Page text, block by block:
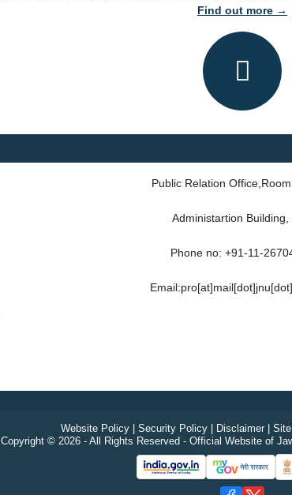
Find out more →
Public Relation
Administartion Building,
Phone no: +91-11-
Website Policy| Security Policy| Disclaimer|
Copyright © 2026 - All Rights Reserved - Official Website of